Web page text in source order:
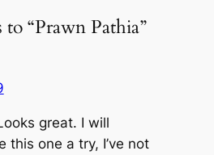
to “Prawn Pathia”
great. I will
this one a try, I’ve not